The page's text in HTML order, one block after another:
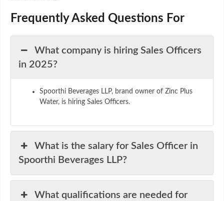
Frequently Asked Questions For
What company is hiring Sales Officers
in 2025?
Spoorthi Beverages LLP, brand owner of Zinc Plus
Water, is hiring Sales Officers.
What is the salary for Sales Officer in
Spoorthi Beverages LLP?
What qualifications are needed for